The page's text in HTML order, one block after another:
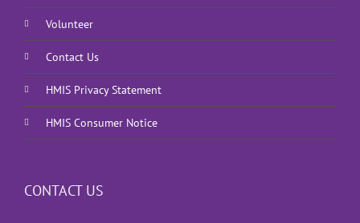
Volunteer
Contact Us
HMIS Privacy Statement
HMIS Consumer Notice
CONTACT US